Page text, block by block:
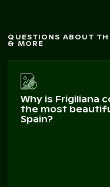
QUESTIONS ABOUT
& MORE
Why is Frigiliana
the most
Spain?